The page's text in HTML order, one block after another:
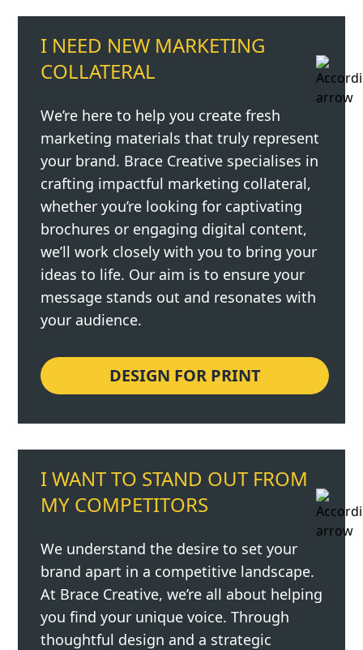
I NEED NEW MARKETING
COLLATERAL
We’re here to help you create fresh
marketing materials that truly represent
your brand. Brace Creative specialises in
crafting impactful marketing collateral,
whether you’re looking for captivating
brochures or engaging digital content,
we’ll work closely with you to bring your
ideas to life. Our aim is to ensure your
message stands out and resonates with
your audience.
DESIGN FOR PRINT
I WANT TO STAND OUT FROM
MY COMPETITORS
We understand the desire to set your
brand apart in a competitive landscape.
At Brace Creative, we’re all about helping
you find your unique voice. Through
thoughtful design and a strategic